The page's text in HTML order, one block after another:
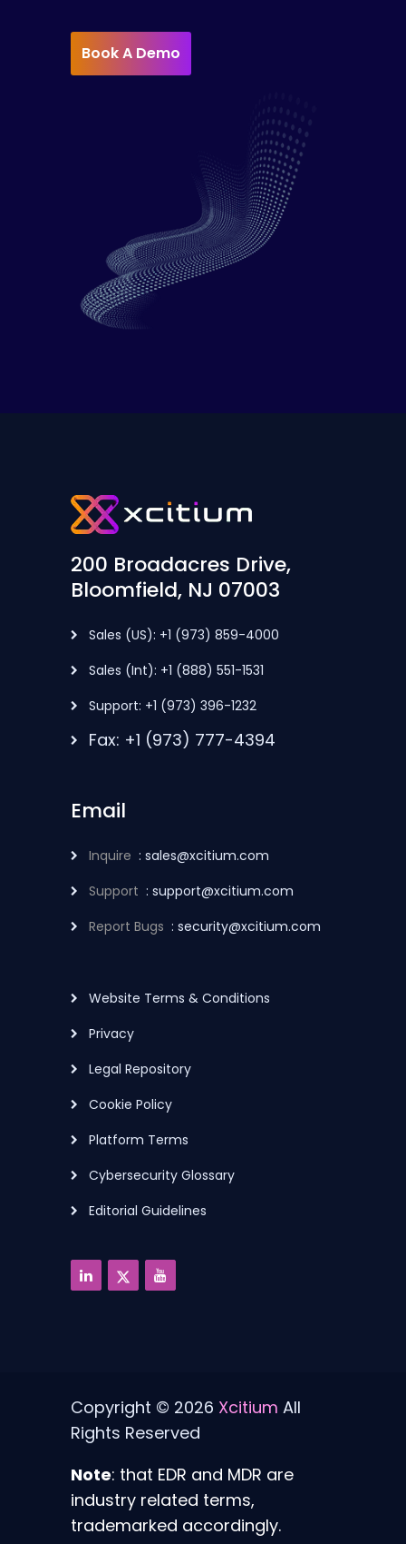
Book A Demo
200 Broadacres Drive,
Bloomfield, NJ 07003
Sales (US): +1 (973) 859-4000
Sales (Int): +1 (888) 551-1531
Support: +1 (973) 396-1232
Fax: +1 (973) 777-4394
Email
Inquire : sales@xcitium.com
Support : support@xcitium.com
Report Bugs : security@xcitium.com
Website Terms & Conditions
Privacy
Legal Repository
Cookie Policy
Platform Terms
Cybersecurity Glossary
Editorial Guidelines
Copyright © 2026 Xcitium All
Rights Reserved
Note: that EDR and MDR are
industry related terms,
trademarked accordingly.